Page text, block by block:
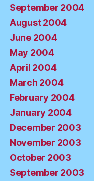
September 2004
August 2004
June 2004
May 2004
April 2004
March 2004
February 2004
January 2004
December 2003
November 2003
October 2003
September 2003